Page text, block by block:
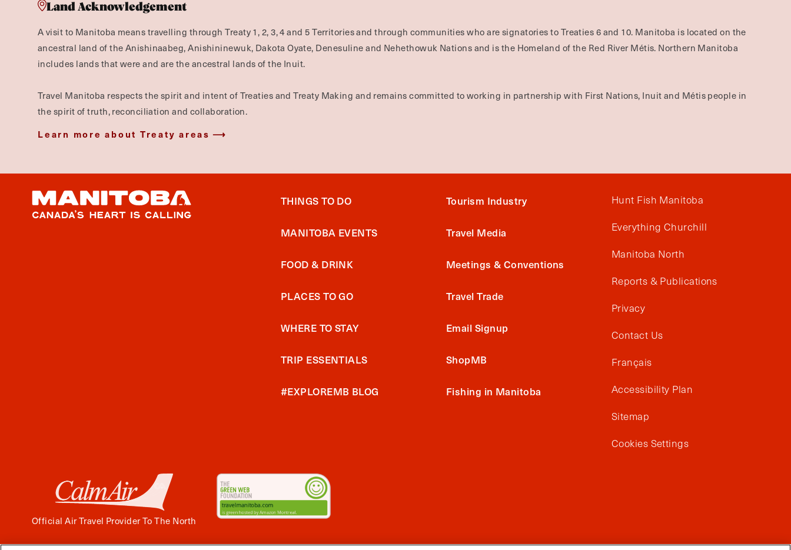
Land Acknowledgement
A visit to Manitoba means travelling through Treaty 1, 2, 3, 4 and 5 Territories and through communities who are signatories to Treaties 6 and 10. Manitoba is located on the
ancestral land of the Anishinaabeg, Anishininewuk, Dakota Oyate, Denesuline and Nehethowuk Nations and is the Homeland of the Red River Métis. Northern Manitoba
includes lands that were and are the ancestral lands of the Inuit.
Travel Manitoba respects the spirit and intent of Treaties and Treaty Making and remains committed to working in partnership with First Nations, Inuit and Métis people in
the spirit of truth, reconciliation and collaboration.
Learn more about Treaty areas
THINGS TO DO
MANITOBA EVENTS
FOOD & DRINK
PLACES TO GO
WHERE TO STAY
TRIP ESSENTIALS
#EXPLOREMB BLOG
Tourism Industry
Travel Media
Meetings & Conventions
Travel Trade
Email Signup
ShopMB
Fishing in Manitoba
Hunt Fish Manitoba
Everything Churchill
Manitoba North
Reports & Publications
Privacy
Contact Us
Français
Accessibility Plan
Sitemap
Cookies Settings
Official Air Travel Provider To The North